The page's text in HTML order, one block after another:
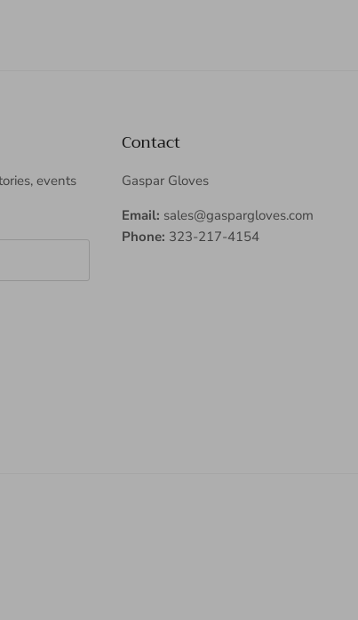
events
Contact
Gaspar Gloves
Email: sales@gaspargloves.com
Phone: 323-217-4154